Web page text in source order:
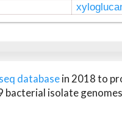
databasein 2018 to
isolate